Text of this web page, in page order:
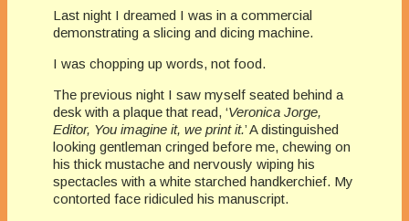
Last night I dreamed I was in a commercial
demonstrating a slicing and dicing machine.
I was chopping up words, not food.
The previous night I saw myself seated behind a
desk with a plaque that read, ‘Veronica Jorge,
Editor, You imagine it, we print it.’ A distinguished
looking gentleman cringed before me, chewing on
his thick mustache and nervously wiping his
spectacles with a white starched handkerchief. My
contorted face ridiculed his manuscript.